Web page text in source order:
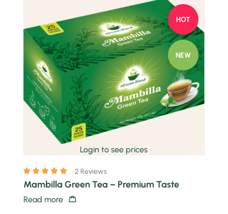
HOT
NEW
Login to see prices
Quick view
2 Reviews
Mambilla Green Tea – Premium Taste
Read more